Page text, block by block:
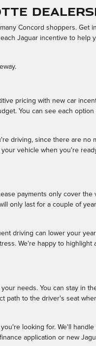
Concord shoppers. Get
Jaguar incentive to help
pricing with new car
You can see each
driving, since there are no
vehicle when you're
payments only cover the
only last for a couple of
driving can lower your
We're happy to highlight
needs. You can stay in
path to the driver's seat
looking for. We'll handle
application or new